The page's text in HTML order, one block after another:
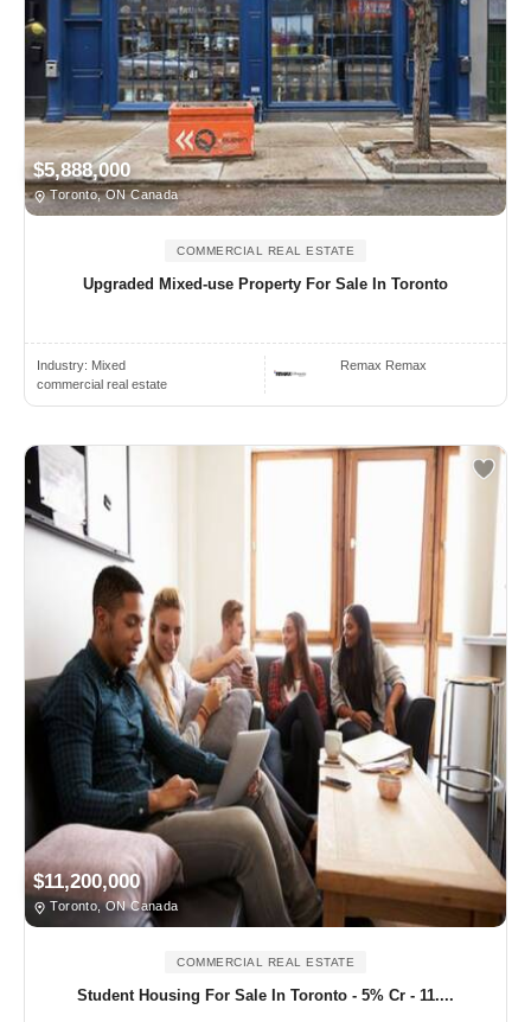
$5,888,000
Toronto, ON Canada
COMMERCIAL REAL ESTATE
Upgraded Mixed-use Property For Sale In Toronto
Industry: Mixed
commercial real estate
Remax Remax
$11,200,000
Toronto, ON Canada
COMMERCIAL REAL ESTATE
Student Housing For Sale In Toronto - 5% Cr - 11....